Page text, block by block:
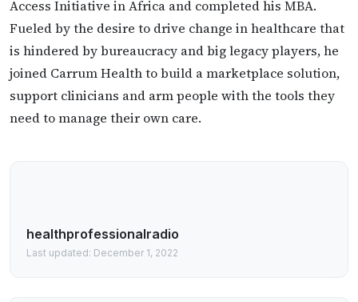
Access Initiative in Africa and completed his MBA.
Fueled by the desire to drive change in healthcare that
is hindered by bureaucracy and big legacy players, he
joined Carrum Health to build a marketplace solution,
support clinicians and arm people with the tools they
need to manage their own care.
healthprofessionalradio
Last updated: December 1, 2022